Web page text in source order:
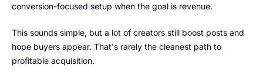
conversion-focused setup when the goal is revenue.
This sounds simple, but a lot of creators still boost posts and
hope buyers appear. That's rarely the cleanest path to
profitable acquisition.